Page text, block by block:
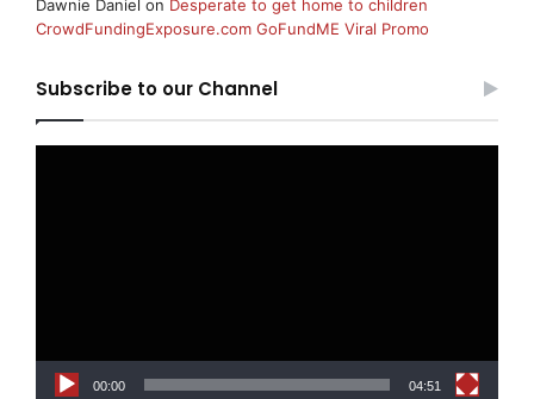
Dawnie Daniel on Desperate to get home to children
CrowdFundingExposure.com GoFundME Viral Promo
Subscribe to our Channel
00:00 04:51